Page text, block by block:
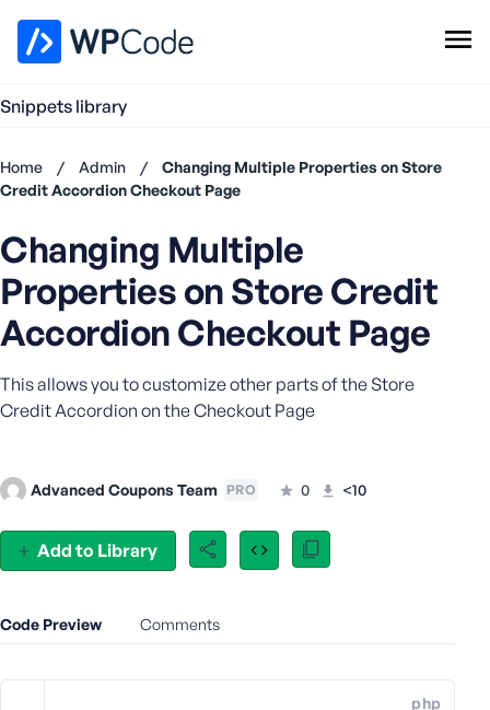
Snippets library
Add Snippet
Home / Admin /
Changing Multiple Properties on Store
Credit Accordion Checkout Page
Add to Library
Changing Multiple
Properties on Store Credit
Accordion Checkout Page
This allows you to customize other parts of the Store
Credit Accordion on the Checkout Page
Advanced Coupons Team PRO 0 <10
Code Preview Comments
php
have an
account?
Register
now
U
e
r
m
o
r
a
l